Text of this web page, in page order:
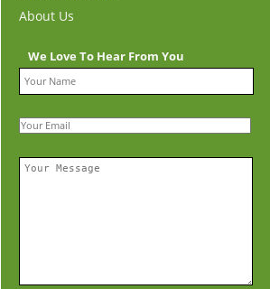
About Us
We Love To Hear From You